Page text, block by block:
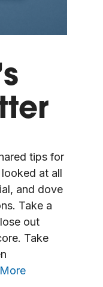
tips for
at all
and dove
Take a
out
Take